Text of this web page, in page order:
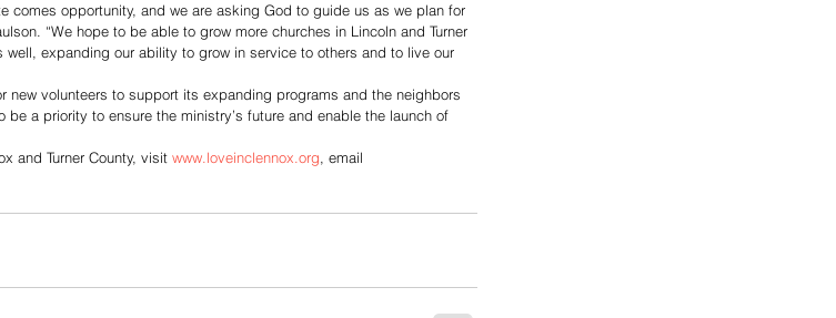
comes opportunity, and we are asking God to guide us as we plan for
“We hope to be able to grow more churches in Lincoln and Turner
expanding our ability to grow in service to others and to live our
volunteers to support its expanding programs and the neighbors
a priority to ensure the ministry’s future and enable the launch of
and Turner County, visit www.loveinclennox.org, email